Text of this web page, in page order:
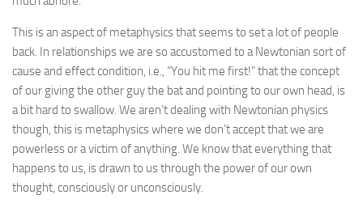
This is an aspect of metaphysics that seems to set a lot of people
back. In relationships we are so accustomed to a Newtonian sort of
cause and effect condition, i.e., “You hit me first!” that the concept
of our giving the other guy the bat and pointing to our own head, is
a bit hard to swallow. We aren’t dealing with Newtonian physics
though, this is metaphysics where we don’t accept that we are
powerless or a victim of anything. We know that everything that
happens to us, is drawn to us through the power of our own
thought, consciously or unconsciously.